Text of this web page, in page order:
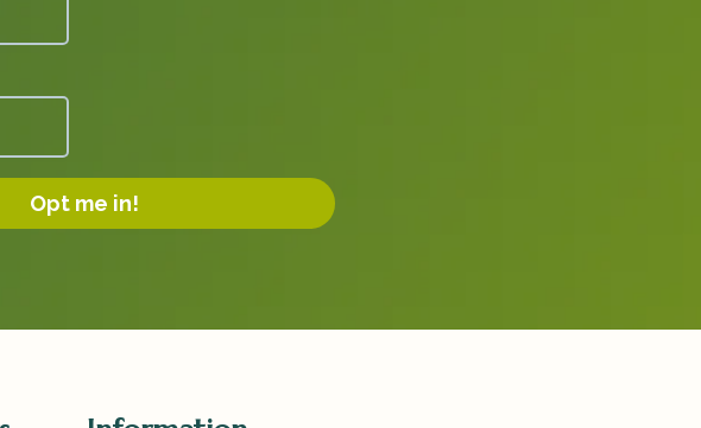
Opt me in!